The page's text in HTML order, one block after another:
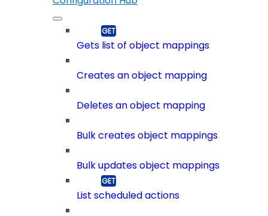
Gets list of object mappings
Creates an object mapping
Deletes an object mapping
Bulk creates object mappings
Bulk updates object mappings
List scheduled actions